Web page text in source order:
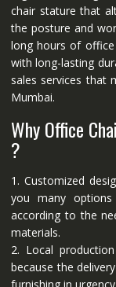
chair stature that
the posture and
long hours of
with long-lasting
sales services that
Mumbai.
Why Office
?
1. Customized
you many
according to the
materials.
2. Local
because the
furnishing in